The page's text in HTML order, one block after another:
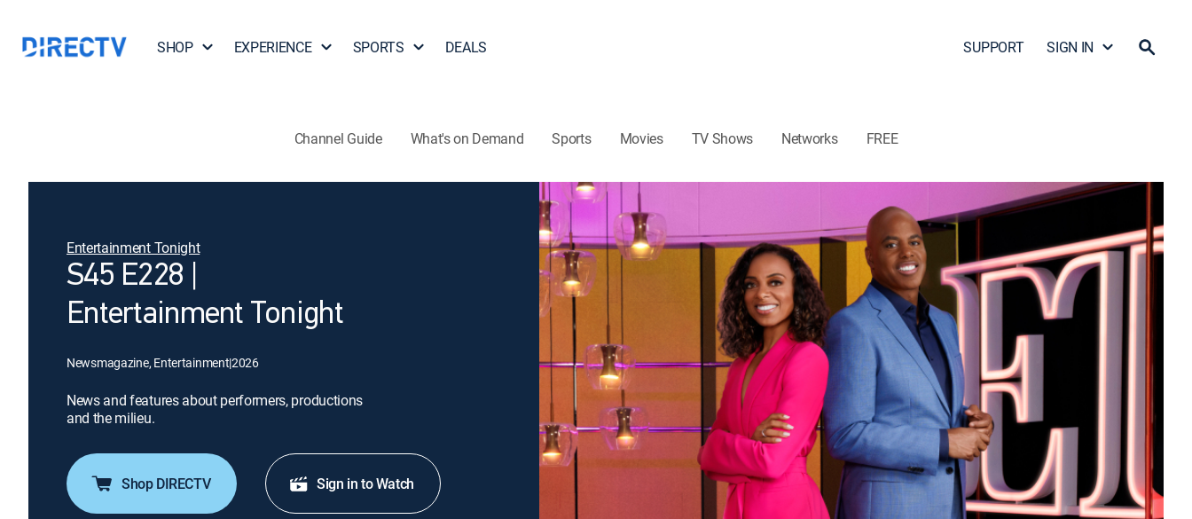
SHOP EXPERIENCE SPORTS DEALS SUPPORT SIGN IN
Channel Guide What's on Demand Sports Movies TV Shows Networks FREE
Entertainment Tonight
S45 E228 |
Entertainment Tonight
Newsmagazine, Entertainment|2026
News and features about performers, productions
and the milieu.
Shop DIRECTV Sign in to Watch